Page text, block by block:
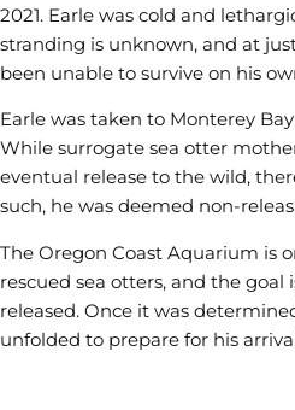
2021. Earle was cold and
stranding is unknown, and at
been unable to survive on his
Earle was taken to Monterey
While surrogate sea otter
eventual release to the wild,
such, he was deemed non-
The Oregon Coast Aquarium is
rescued sea otters, and the
released. Once it was
unfolded to prepare for his